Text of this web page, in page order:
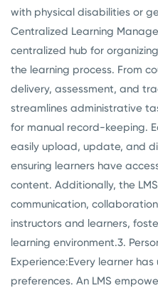
with physical disabilities or
Centralized Learning
centralized hub for
the learning process. From
delivery, assessment, and
streamlines administrative
for manual record-keeping.
easily upload, update, and
ensuring learners have
content. Additionally, the
communication,
instructors and learners,
learning environment.3.
Experience:Every learner
preferences. An LMS